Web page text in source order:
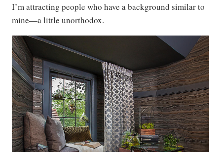
I’m attracting people who have a background similar to
mine—a little unorthodox.